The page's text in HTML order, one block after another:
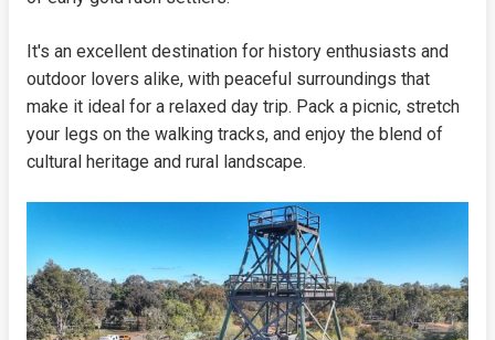
It's an excellent destination for history enthusiasts and
outdoor lovers alike, with peaceful surroundings that
make it ideal for a relaxed day trip. Pack a picnic, stretch
your legs on the walking tracks, and enjoy the blend of
cultural heritage and rural landscape.